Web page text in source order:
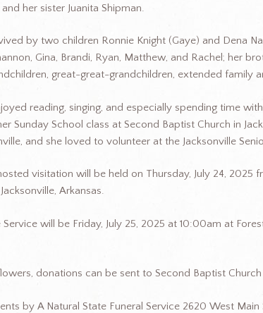
and her sister Juanita Shipman.
by two children Ronnie Knight (Gaye) and Dena
Gina, Brandi, Ryan, Matthew, and Rachel; her
great-great-grandchildren, extended family
reading, singing, and especially spending time
Sunday School class at Second Baptist Church in
and she loved to volunteer at the Jacksonville
visitation will be held on Thursday, July 24,
Arkansas.
Service will be Friday, July 25, 2025 at 10:00am at
donations can be sent to Second Baptist Church
by A Natural State Funeral Service 2620 West Main